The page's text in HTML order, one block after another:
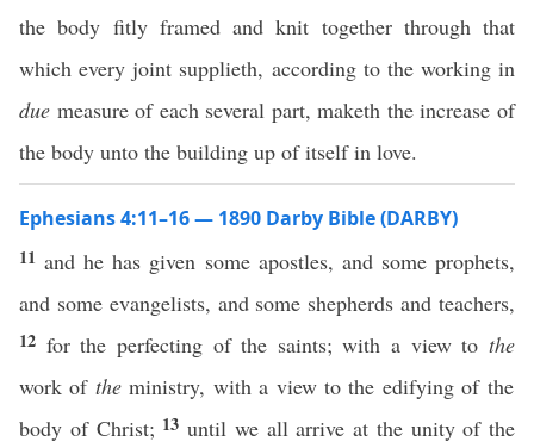
the body fitly framed and knit together through that
which every joint supplieth, according to the working in
due measure of each several part, maketh the increase of
the body unto the building up of itself in love.
Ephesians 4:11–16 — 1890 Darby Bible (DARBY)
11 and he has given some apostles, and some prophets,
and some evangelists, and some shepherds and teachers,
12 for the perfecting of the saints; with a view tothe
work of theministry, with a view to the edifying of the
body of Christ; 13 until we all arrive at the unity of the